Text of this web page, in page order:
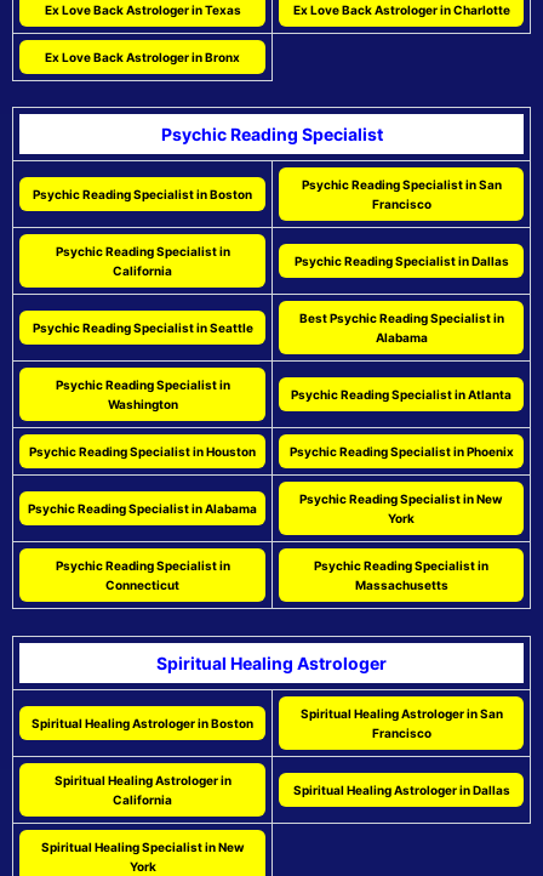
Ex Love Back Astrologer in Texas Ex Love Back Astrologer in Charlotte
Ex Love Back Astrologer in Bronx
Psychic Reading Specialist
Psychic Reading Specialist in Boston
Psychic Reading Specialist in San
Francisco
Psychic Reading Specialist in
California
Psychic Reading Specialist in Dallas
Psychic Reading Specialist in Seattle
Best Psychic Reading Specialist in
Alabama
Psychic Reading Specialist in
Washington
Psychic Reading Specialist in Atlanta
Psychic Reading Specialist in Houston Psychic Reading Specialist in Phoenix
Psychic Reading Specialist in Alabama
Psychic Reading Specialist in New
York
Psychic Reading Specialist in
Connecticut
Psychic Reading Specialist in
Massachusetts
Spiritual Healing Astrologer
Spiritual Healing Astrologer in Boston
Spiritual Healing Astrologer in San
Francisco
Spiritual Healing Astrologer in
California
Spiritual Healing Astrologer in Dallas
Spiritual Healing Specialist in New
York